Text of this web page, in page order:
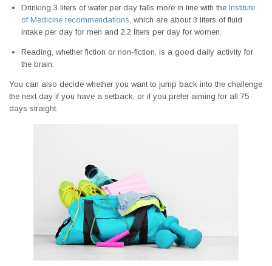
Drinking 3 liters of water per day falls more in line with the Institute
of Medicine recommendations, which are about 3 liters of fluid
intake per day for men and 2.2 liters per day for women.
Reading, whether fiction or non-fiction, is a good daily activity for
the brain.
You can also decide whether you want to jump back into the challenge
the next day if you have a setback, or if you prefer aiming for all 75
days straight.